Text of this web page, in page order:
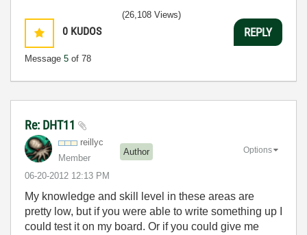
0 KUDOS
Message 5 of 78
(26,108 Views)
REPLY
Re: DHT11
reillyc
Member
Author
‎06-20-2012 12:13 PM
Options
My knowledge and skill level in these areas are
pretty low, but if you were able to write something up I
could test it on my board. Or if you could give me